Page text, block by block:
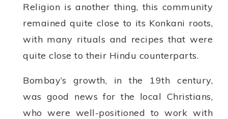
Religion is another thing, this community
remained quite close to its Konkani roots,
with many rituals and recipes that were
quite close to their Hindu counterparts.
Bombay’s growth, in the 19th century,
was good news for the local Christians,
who were well-positioned to work with